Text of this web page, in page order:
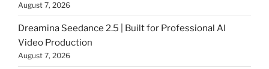
August 7, 2026
Dreamina Seedance 2.5 | Built for Professional AI
Video Production
August 7, 2026